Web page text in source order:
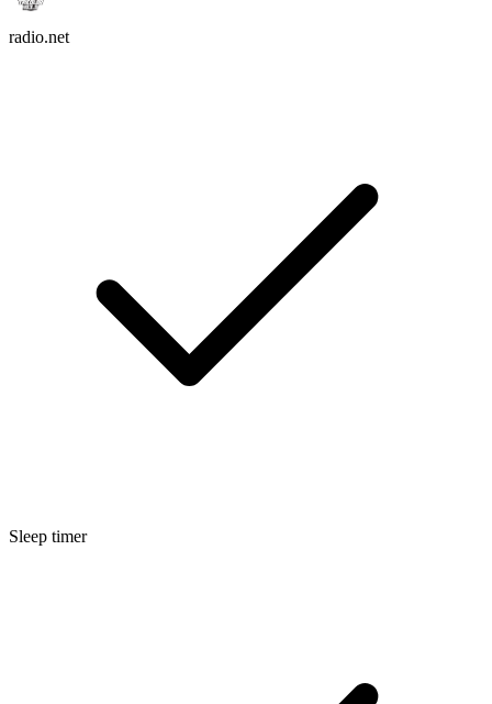
radio.net
Sleep timer